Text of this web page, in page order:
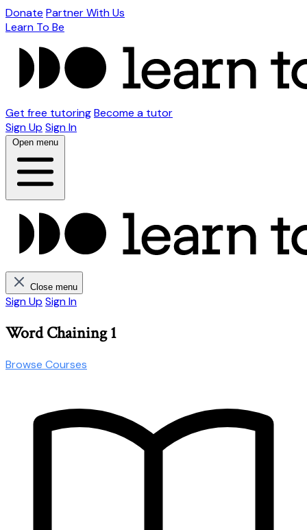
Donate Partner With Us
Learn To Be
Get free tutoringBecome a tutor
Sign Up Sign In
Open menu
Close menu
Sign Up Sign In
Word Chaining 1
Browse Courses